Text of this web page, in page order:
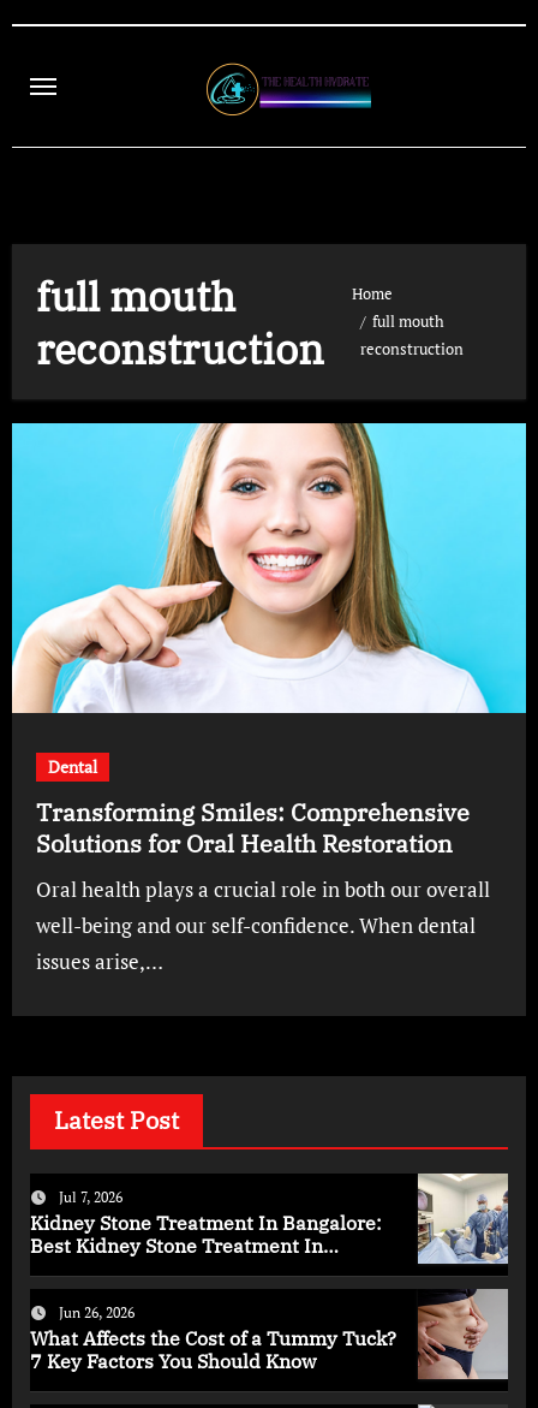
content
full mouth
reconstruction
Home
full mouth
reconstruction
Dental
Transforming Smiles: Comprehensive
Solutions for Oral Health Restoration
Oral health plays a crucial role in both our overall
well-being and our self-confidence. When dental
issues arise,…
Latest Post
Jul 7, 2026
Kidney Stone Treatment In Bangalore:
Best Kidney Stone Treatment In
Jun 26, 2026
What Affects the Cost of a Tummy Tuck?
7 Key Factors You Should Know